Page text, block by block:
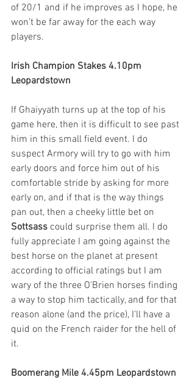
of 20/1 and if he improves as I hope, he
won’t be far away for the each way
players.
Irish Champion Stakes 4.10pm
Leopardstown
If Ghaiyyath turns up at the top of his
game here, then it is difficult to see past
him in this small field event. I do
suspect Armory will try to go with him
early doors and force him out of his
comfortable stride by asking for more
early on, and if that is the way things
pan out, then a cheeky little bet on
Sottsass could surprise them all. I do
fully appreciate I am going against the
best horse on the planet at present
according to official ratings but I am
wary of the three O’Brien horses finding
a way to stop him tactically, and for that
reason alone (and the price), I’ll have a
quid on the French raider for the hell of
it.
Boomerang Mile 4.45pm Leopardstown